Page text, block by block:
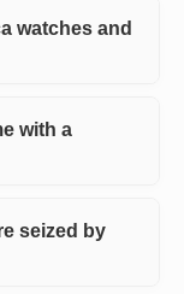
watches and
with a
seized by